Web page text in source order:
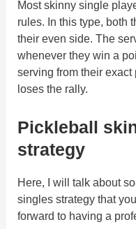
Most skinny single
rules. In this type, both
their even side. The
whenever they win a
serving from their
loses the rally.
Pickleball
strategy
Here, I will talk about
singles strategy that
forward to having a